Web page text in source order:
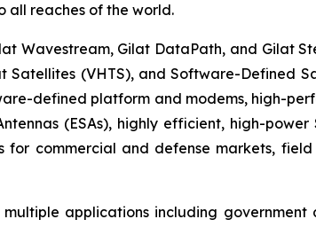
all reaches of the world.
Wavestream, Gilat DataPath, and Gilat
(VHTS), and Software-Defined
defined platform and modems, high-
(ESAs), highly efficient, high-
for commercial and defense markets,
applications including